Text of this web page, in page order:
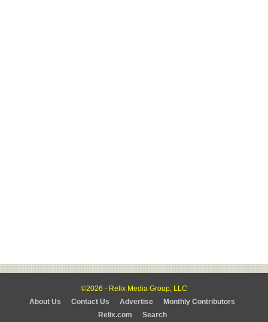
©2026 - Relix Media Group, LLC
About Us
Contact Us Advertise
Monthly Contributors
Relix.com
Search